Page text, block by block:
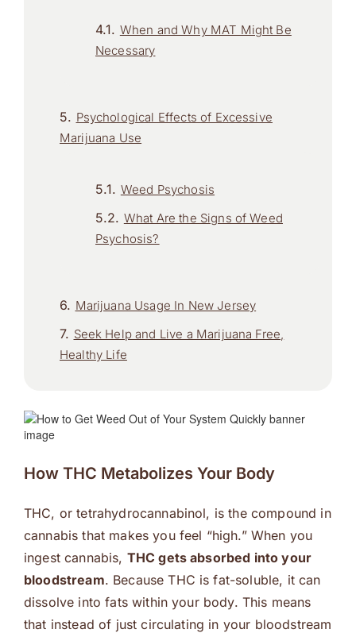
When and Why MAT Might Be
Necessary
Psychological Effects of Excessive
Marijuana Use
Weed Psychosis
What Are the Signs of Weed
Psychosis?
Marijuana Usage In New Jersey
Seek Help and Live a Marijuana Free,
Healthy Life
How THC Metabolizes Your Body
THC, or tetrahydrocannabinol, is the compound in
cannabis that makes you feel “high.” When you
ingest cannabis, THC gets absorbed into your
bloodstream. Because THC is fat-soluble, it can
dissolve into fats within your body. This means
that instead of just circulating in your bloodstream